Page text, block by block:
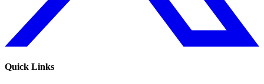
Quick Links